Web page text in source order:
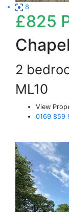
8
£825
2
ML10
View
0169 859